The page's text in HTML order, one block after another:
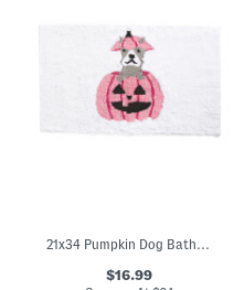
21x34 Pumpkin Dog Bath Rug
$16.99